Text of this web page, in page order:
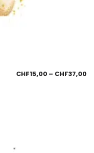
CHF15,00 – CHF37,00